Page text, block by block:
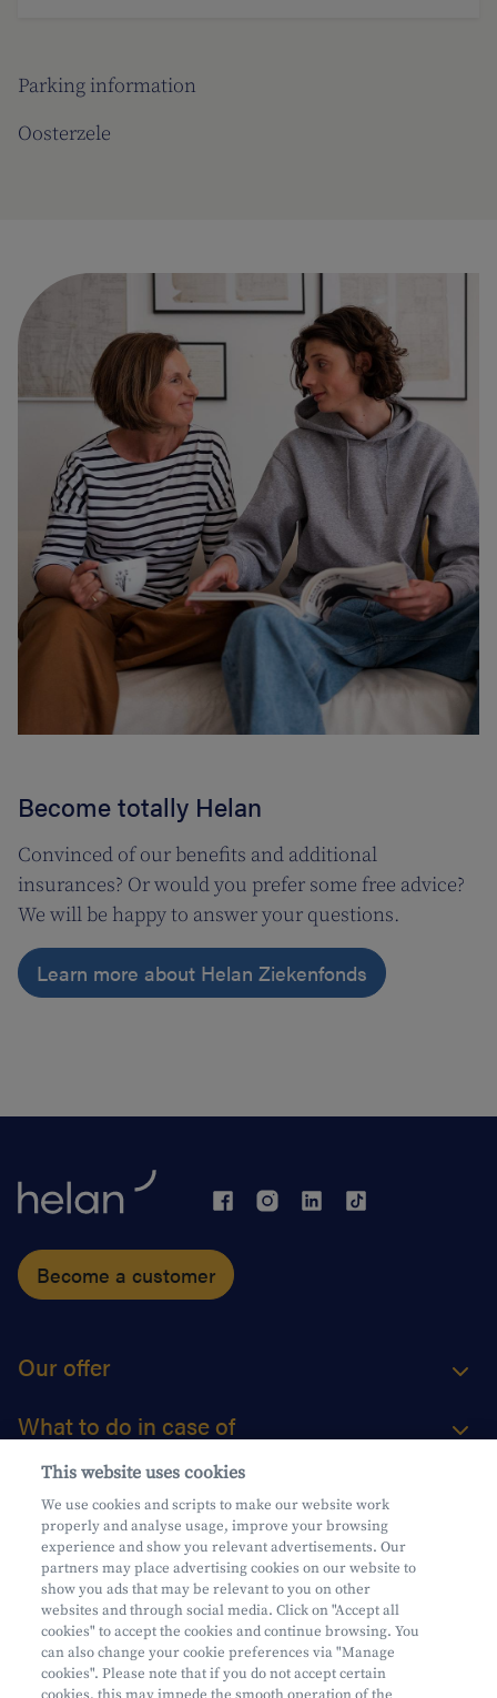
Parking information
Oosterzele
Become totally Helan
Convinced of our benefits and additional
insurances? Or would you prefer some free advice?
We will be happy to answer your questions.
Learn more about Helan Ziekenfonds
Become a customer
Our offer
What to do in case of
About us
Practical questions
Mifid
Privacy
This website uses cookies
We use cookies and scripts to make our website work
properly and analyse usage, improve your browsing
experience and show you relevant advertisements. Our
partners may place advertising cookies on our website to
show you ads that may be relevant to you on other
websites and through social media. Click on "Accept all
cookies" to accept the cookies and continue browsing. You
can also change your cookie preferences via "Manage
cookies". Please note that if you do not accept certain